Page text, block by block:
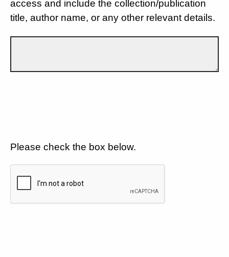
access and include the collection/publication
title, author name, or any other relevant details.
Please check the box below.